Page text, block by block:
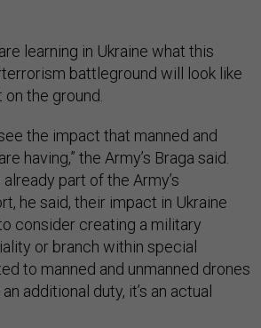
learning in Ukraine what this
battleground will look like
the ground.
the impact that manned and
having,” the Army’s Braga said.
part of the Army’s
he said, their impact in Ukraine
consider creating a military
or branch within special
to manned and unmanned drones
additional duty, it’s an actual